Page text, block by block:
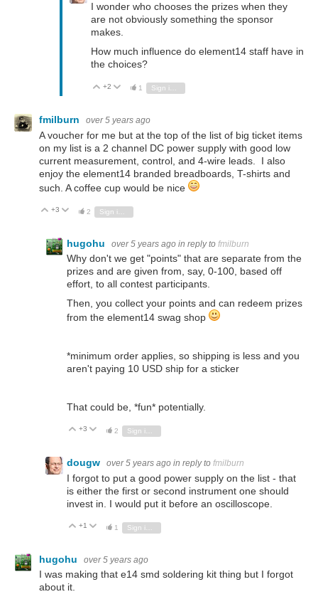
I wonder who chooses the prizes when they
are not obviously something the sponsor
makes.
How much influence do element14 staff have in
the choices?
Vote Up
+2 Vote Down
1 Sign in to reply
fmilburn over 5 years ago
A voucher for me but at the top of the list of big ticket items
on my list is a 2 channel DC power supply with good low
current measurement, control, and 4-wire leads. I also
enjoy the element14 branded breadboards, T-shirts and
such. A coffee cup would be nice
Vote Up
+3 Vote Down
2
hugohu over 5 years ago in reply to fmilburn
Why don't we get "points" that are separate from the
prizes and are given from, say, 0-100, based off
effort, to all contest participants.
Then, you collect your points and can redeem prizes
from the element14 swag shop
*minimum order applies, so shipping is less and you
aren't paying 10 USD ship for a sticker
That could be, *fun* potentially.
Vote Up
+3 Vote Down
2 Sign in to reply
dougw over 5 years ago in reply to fmilburn
I forgot to put a good power supply on the list - that
is either the first or second instrument one should
invest in. I would put it before an oscilloscope.
Vote Up
+1 Vote Down
1
hugohu over 5 years ago
I was making that e14 smd soldering kit thing but I forgot
about it.